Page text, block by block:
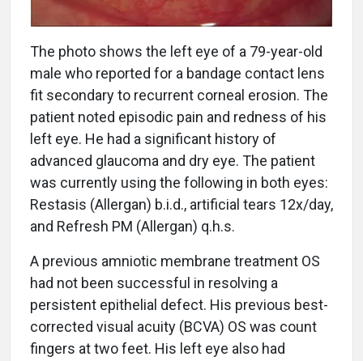
The photo shows the left eye of a 79-year-old
male who reported for a bandage contact lens
fit secondary to recurrent corneal erosion. The
patient noted episodic pain and redness of his
left eye. He had a significant history of
advanced glaucoma and dry eye. The patient
was currently using the following in both eyes:
Restasis (Allergan) b.i.d., artificial tears 12x/day,
and Refresh PM (Allergan) q.h.s.
A previous amniotic membrane treatment OS
had not been successful in resolving a
persistent epithelial defect. His previous best-
corrected visual acuity (BCVA) OS was count
fingers at two feet. His left eye also had